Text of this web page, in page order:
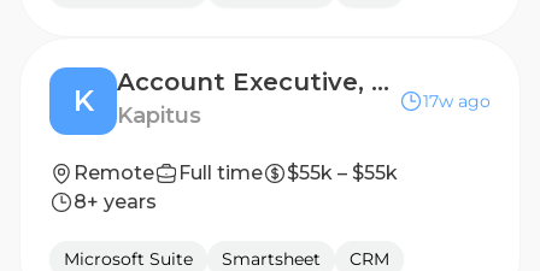
K
Account Executive, Renewal Sales
Kapitus
17w ago
Remote Full time
$55k – $55k
8+ years
Microsoft Suite Smartsheet CRM